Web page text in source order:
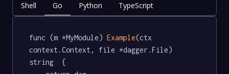
Shell Go Python TypeScript
func (m *MyModule) Example(ctx
context.Context, file *dagger.File)
string  {